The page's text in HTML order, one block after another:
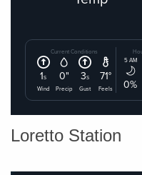
Loretto Station